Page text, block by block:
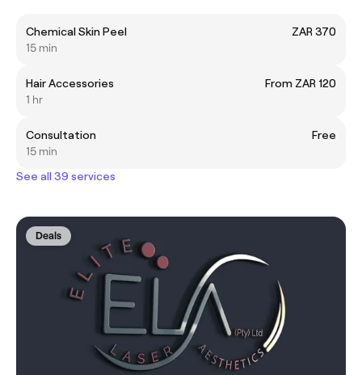
Chemical Skin Peel
ZAR 370
15 min
Hair Accessories
From ZAR 120
1 hr
Consultation
Free
15 min
See all 39 services
Deals